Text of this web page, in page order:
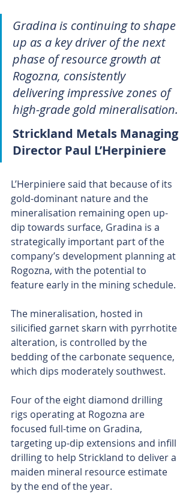
Gradina is continuing to shape
up as a key driver of the next
phase of resource growth at
Rogozna, consistently
delivering impressive zones of
high-grade gold mineralisation.
Strickland Metals Managing
Director Paul L’Herpiniere
L’Herpiniere said that because of its
gold-dominant nature and the
mineralisation remaining open up-
dip towards surface, Gradina is a
strategically important part of the
company’s development planning at
Rogozna, with the potential to
feature early in the mining schedule.
The mineralisation, hosted in
silicified garnet skarn with pyrrhotite
alteration, is controlled by the
bedding of the carbonate sequence,
which dips moderately southwest.
Four of the eight diamond drilling
rigs operating at Rogozna are
focused full-time on Gradina,
targeting up-dip extensions and infill
drilling to help Strickland to deliver a
maiden mineral resource estimate
by the end of the year.